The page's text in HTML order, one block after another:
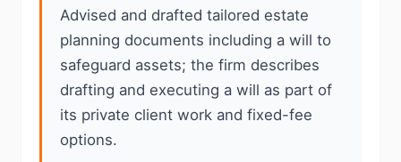
Advised and drafted tailored estate
planning documents including a will to
safeguard assets; the firm describes
drafting and executing a will as part of
its private client work and fixed-fee
options.